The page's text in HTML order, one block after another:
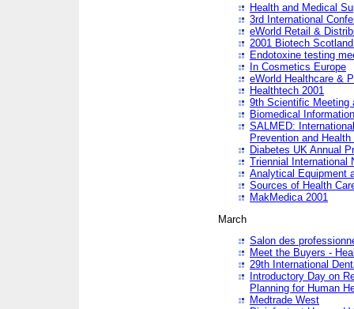
Health and Medical
3rd International
eWorld Retail &
2001 Biotech
Endotoxine testing
In Cosmetics Europe
eWorld Healthcare &
Healthtech 2001
9th Scientific Meeting
Biomedical
SALMED:
Prevention and Health
Diabetes UK Annual
Triennial International
Analytical Equipment
Sources of Health
MakMedica 2001
March
Salon des
Meet the Buyers -
29th International
Introductory Day on
Planning for Human
Medtrade West